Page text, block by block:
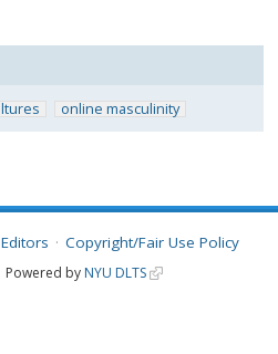
online masculinity
Editors Copyright/Fair Use Policy
Powered by NYU DLTS